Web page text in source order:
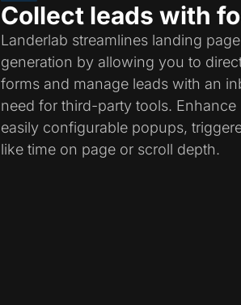
Collect leads with
Landerlab streamlines landing
generation by allowing you to
forms and manage leads with an
need for third-party tools.
easily configurable popups,
like time on page or scroll depth.